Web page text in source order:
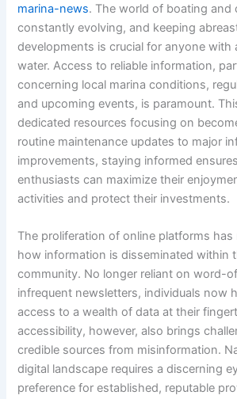
marina-news. The world of boating and
constantly evolving, and keeping
developments is crucial for anyone with
water. Access to reliable information,
concerning local marina conditions,
and upcoming events, is paramount.
dedicated resources focusing on
routine maintenance updates to major
improvements, staying informed
enthusiasts can maximize their
activities and protect their investments.
The proliferation of online platforms has
how information is disseminated within
community. No longer reliant on word-
infrequent newsletters, individuals now
access to a wealth of data at their
accessibility, however, also brings
credible sources from misinformation.
digital landscape requires a discerning
preference for established, reputable